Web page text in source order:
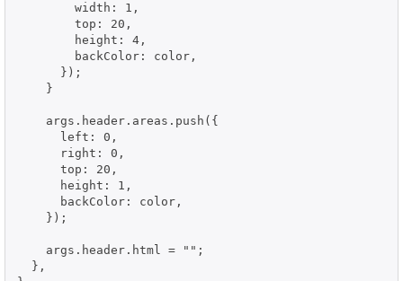
        width: 1,
        top: 20,
        height: 4,
        backColor: color,
      });
    }
    args.header.areas.push({
      left: 0,
      right: 0,
      top: 20,
      height: 1,
      backColor: color,
    });
    args.header.html = "";
  },